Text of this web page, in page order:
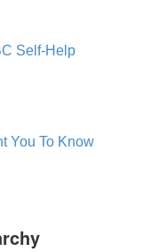
Self-Help
You To Know